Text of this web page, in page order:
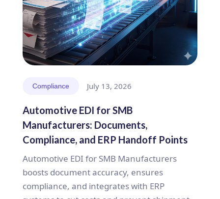
Compliance July 13, 2026
Automotive EDI for SMB
Manufacturers: Documents,
Compliance, and ERP Handoff Points
Automotive EDI for SMB Manufacturers
boosts document accuracy, ensures
compliance, and integrates with ERP